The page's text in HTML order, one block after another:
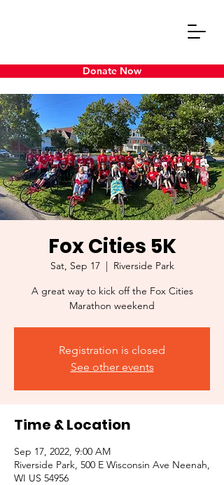
Donate Now
Fox Cities 5K
Sat, Sep 17
  |
Riverside Park
A great way to kick off the Fox Cities
Marathon weekend
Registration is closed
See other events
Time & Location
Sep 17, 2022, 9:00 AM
Riverside Park, 500 E Wisconsin Ave Neenah,
WI US 54956